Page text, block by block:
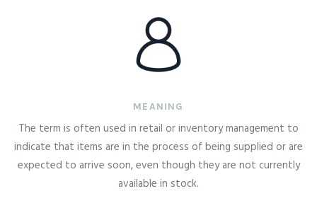
MEANING
The term is often used in retail or inventory management to
indicate that items are in the process of being supplied or are
expected to arrive soon, even though they are not currently
available in stock.